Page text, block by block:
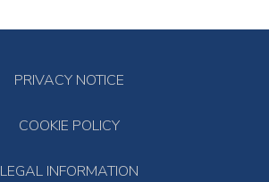
PRIVACY NOTICE
COOKIE POLICY
LEGAL INFORMATION